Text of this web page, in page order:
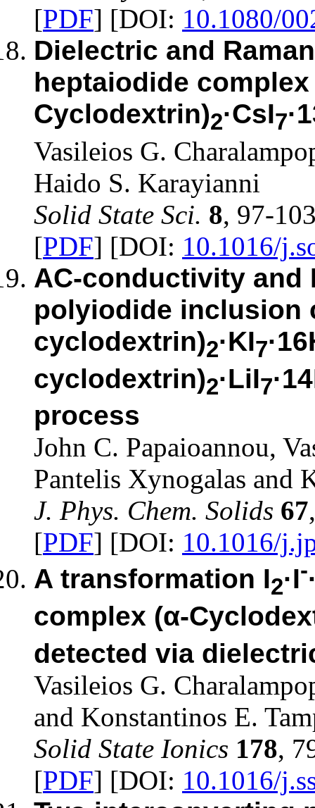
[PDF] [DOI: 10.1080/
Dielectric and
heptaiodide complex
Cyclodextrin)2·CsI7
Vasileios G.
Haido S. Karayianni
Solid State Sci. 8, 97-
[PDF] [DOI: 10.1016/
AC-conductivity and
polyiodide inclusion
cyclodextrin)2·KI7
cyclodextrin)2·LiI7
process
John C. Papaioannou,
Pantelis Xynogalas and
J. Phys. Chem. Solids 67
[PDF] [DOI: 10.1016/
A transformation I2·I-
complex (α-
detected via
Vasileios G.
and Konstantinos E.
Solid State Ionics 178,
[PDF] [DOI: 10.1016/